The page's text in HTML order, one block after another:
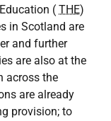
( THE)
in Scotland are
and further
are also at the
across the
are already
provision; to